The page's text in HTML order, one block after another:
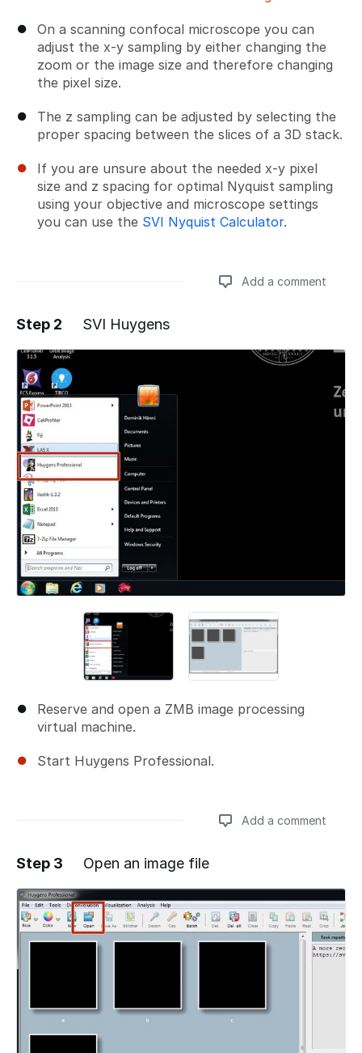
On a scanning confocal microscope you can
adjust the x-y sampling by either changing the
zoom or the image size and therefore changing
the pixel size.
The z sampling can be adjusted by selecting the
proper spacing between the slices of a 3D stack.
If you are unsure about the needed x-y pixel
size and z spacing for optimal Nyquist sampling
using your objective and microscope settings
you can use the SVI Nyquist Calculator.
Add a comment
Add a comment
Step 2 SVI Huygens
Reserve and open a ZMB image processing
virtual machine.
Start Huygens Professional.
Add a comment
Add a comment
Step 3 Open an image file